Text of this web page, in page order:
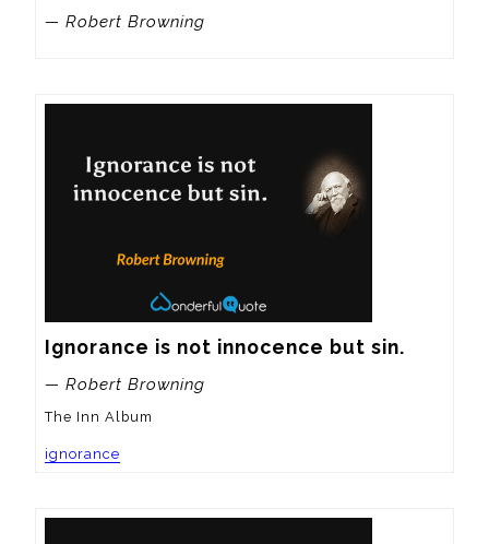
— Robert Browning
Ignorance is not innocence but sin.
— Robert Browning
The Inn Album
ignorance